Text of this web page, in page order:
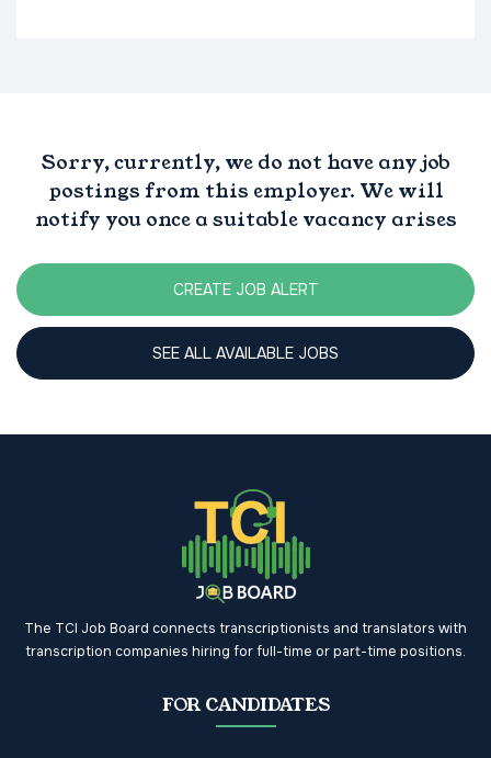
Sorry, currently, we do not have any job
postings from this employer. We will
notify you once a suitable vacancy arises
CREATE JOB ALERT
SEE ALL AVAILABLE JOBS
The TCI Job Board connects transcriptionists and translators with
transcription companies hiring for full-time or part-time positions.
FOR CANDIDATES